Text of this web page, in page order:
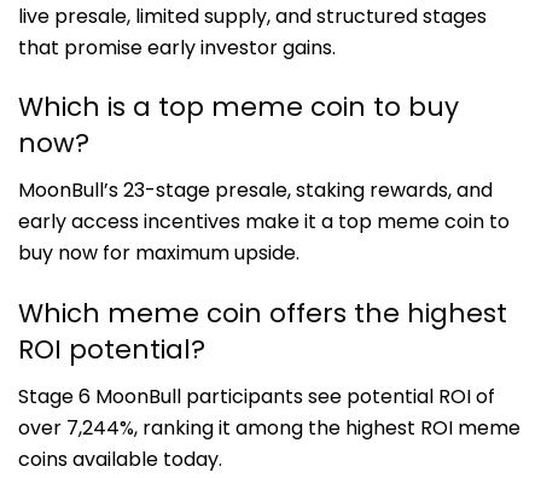
live presale, limited supply, and structured stages
that promise early investor gains.
Which is a top meme coin to buy
now?
MoonBull’s 23-stage presale, staking rewards, and
early access incentives make it a top meme coin to
buy now for maximum upside.
Which meme coin offers the highest
ROI potential?
Stage 6 MoonBull participants see potential ROI of
over 7,244%, ranking it among the highest ROI meme
coins available today.